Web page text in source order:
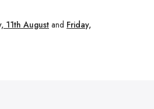
11th August and Friday,